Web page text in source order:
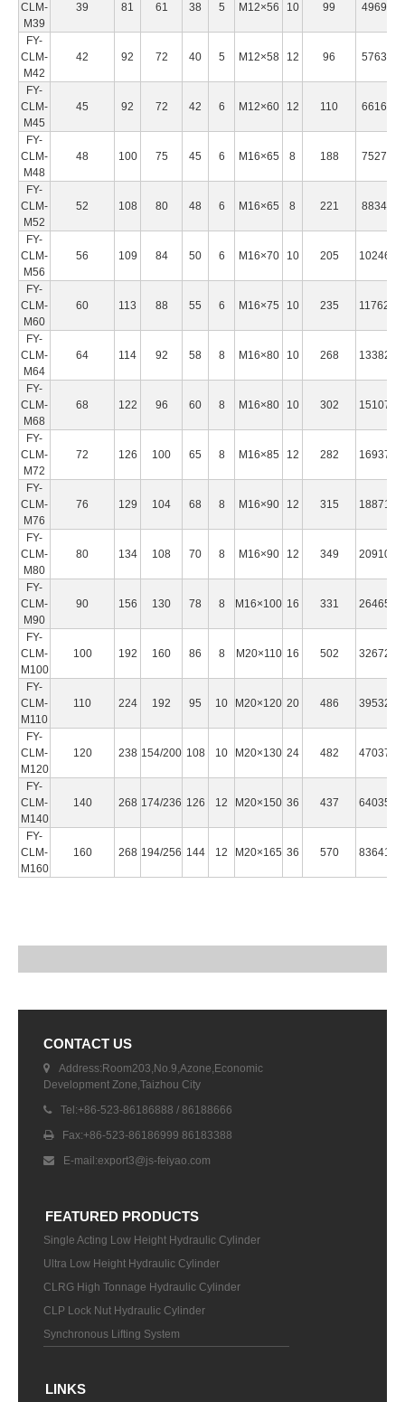
CLM-
M39
39 81 61 38 5 M12×56 10 99 496950
FY-
CLM-
M42
42 92 72 40 5 M12×58 12 96 576350
FY-
CLM-
M45
45 92 72 42 6 M12×60 12 110 661620
FY-
CLM-
M48
48 100 75 45 6 M16×65 8 188 752780
FY-
CLM-
M52
52 108 80 48 6 M16×65 8 221 883460
FY-
CLM-
M56
56 109 84 50 6 M16×70 10 205 1024600
FY-
CLM-
M60
60 113 88 55 6 M16×75 10 235 1176200
FY-
CLM-
M64
64 114 92 58 8 M16×80 10 268 1338270
FY-
CLM-
M68
68 122 96 60 8 M16×80 10 302 1510780
FY-
CLM-
M72
72 126 100 65 8 M16×85 12 282 1693750
FY-
CLM-
M76
76 129 104 68 8 M16×90 12 315 1887170
FY-
CLM-
M80
80 134 108 70 8 M16×90 12 349 2091000
FY-
CLM-
M90
90 156 130 78 8 M16×100 16 331 2646500
FY-
CLM-
M100
100 192 160 86 8 M20×110 16 502 3267250
FY-
CLM-
M110
110 224 192 95 10 M20×120 20 486 3953250
FY-
CLM-
M120
120 238 154/200 108 10 M20×130 24 482 4703700
FY-
CLM-
M140
140 268 174/236 126 12 M20×150 36 437 6403500
FY-
CLM-
M160
160 268 194/256 144 12 M20×165 36 570 8364100
CONTACT US
Address:Room203,No.9,Azone,Economic
Development Zone,Taizhou City
Tel:+86-523-86186888 / 86188666
Fax:+86-523-86186999 86183388
E-mail:export3@js-feiyao.com
FEATURED PRODUCTS
Single Acting Low Height Hydraulic Cylinder
Ultra Low Height Hydraulic Cylinder
CLRG High Tonnage Hydraulic Cylinder
CLP Lock Nut Hydraulic Cylinder
Synchronous Lifting System
LINKS